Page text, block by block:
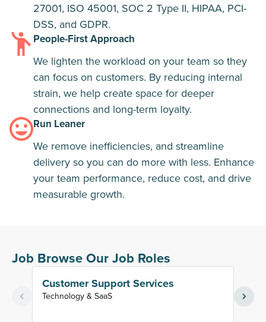
27001, ISO 45001, SOC 2 Type II, HIPAA, PCI-
DSS, and GDPR.
People-First Approach
We lighten the workload on your team so they
can focus on customers. By reducing internal
strain, we help create space for deeper
connections and long-term loyalty.
Run Leaner
We remove inefficiencies, and streamline
delivery so you can do more with less. Enhance
your team performance, reduce cost, and drive
measurable growth.
Job Browse Our Job Roles
Customer Support Services
Technology & SaaS